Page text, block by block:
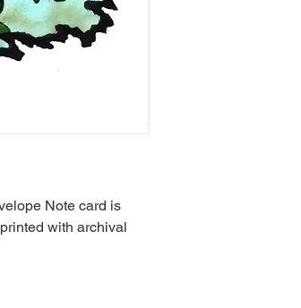
Note card is
with archival